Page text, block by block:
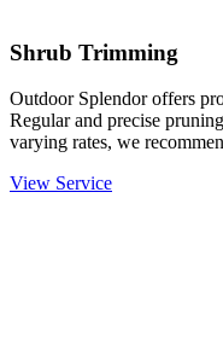
Shrub Trimming
Outdoor Splendor offers
Regular and precise
varying rates, we
View Service